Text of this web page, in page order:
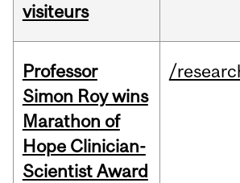
visiteurs
Professor
Simon Roy wins
Marathon of
Hope Clinician-
Scientist Award
/